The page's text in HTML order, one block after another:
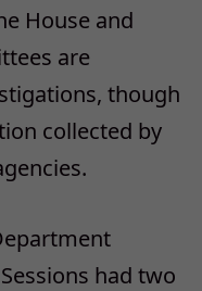
House and
are
though
collected by
had two